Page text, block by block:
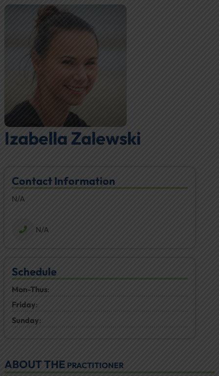
Izabella Zalewski
Contact Information
N/A
N/A
Schedule
Mon-Thus:
Friday:
Sunday:
ABOUT THE PRACTITIONER